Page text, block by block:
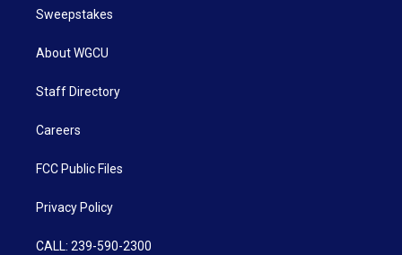
Sweepstakes
About WGCU
Staff Directory
Careers
FCC Public Files
Privacy Policy
CALL: 239-590-2300